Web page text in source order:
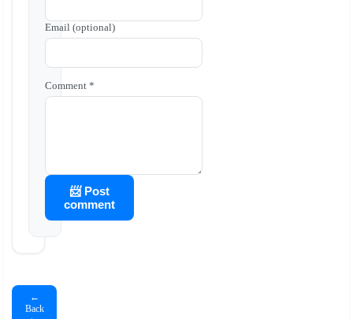
Email (optional)
Comment *
📨 Post
comment
←
Back